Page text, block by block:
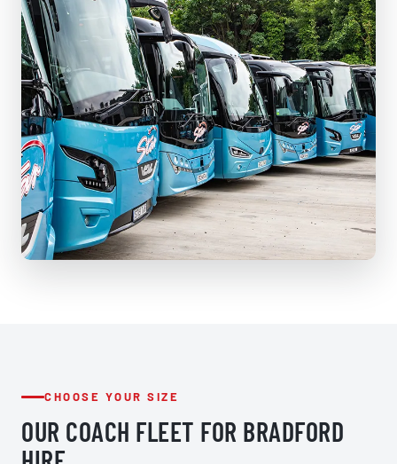
CHOOSE YOUR SIZE
OUR COACH FLEET FOR BRADFORD